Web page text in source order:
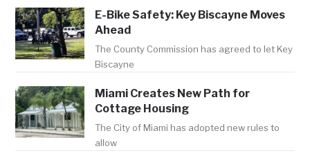
E-Bike Safety: Key Biscayne Moves
Ahead
The County Commission has agreed to let Key
Biscayne
Miami Creates New Path for
Cottage Housing
The City of Miami has adopted new rules to
allow